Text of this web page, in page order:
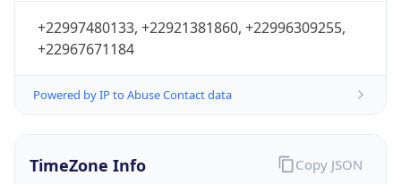
+22997480133, +22921381860, +22996309255,
+22967671184
Powered by IP to Abuse Contact data
TimeZone Info Copy JSON